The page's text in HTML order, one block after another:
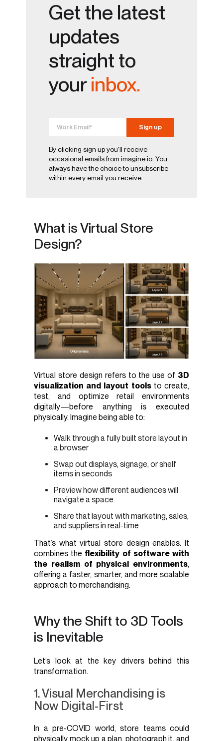
Get the latest
updates
straight to
yourinbox.
By clicking sign up you'll receive
occasional emails from imagine.io. You
always have the choice to unsubscribe
within every email you receive.
What is Virtual Store
Design?
Virtual store design refers to the use of 3D
visualization and layout toolsto create,
test, and optimize retail environments
digitally—before anything is executed
physically. Imagine being able to:
Walk through a fully built store layout in
a browser
Swap out displays, signage, or shelf
items in seconds
Preview how different audiences will
navigate a space
Share that layout with marketing, sales,
and suppliers in real-time
That’s what virtual store design enables. It
combines the flexibility of software with
the realism of physical environments,
offering a faster, smarter, and more scalable
approach to merchandising.
Why the Shift to 3D Tools
is Inevitable
Let’s look at the key drivers behind this
transformation.
1. Visual Merchandising is
Now Digital-First
In a pre-COVID world, store teams could
physically mock up a plan, photograph it, and